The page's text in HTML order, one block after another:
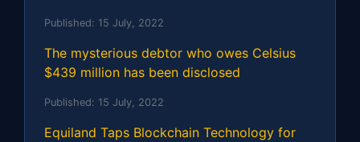
Published: 15 July, 2022
The mysterious debtor who owes Celsius
$439 million has been disclosed
Published: 15 July, 2022
Equiland Taps Blockchain Technology for